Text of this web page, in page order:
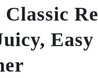
Classic
Easy